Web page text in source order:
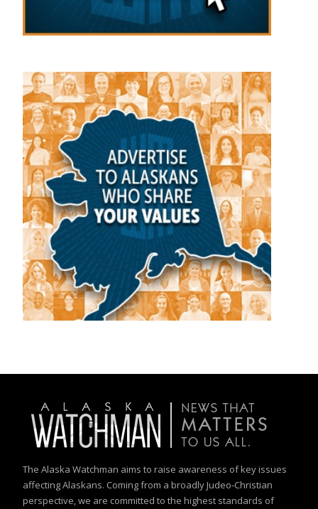
The Alaska Watchman aims to raise awareness of key issues
affecting Alaskans. Coming from a broadly Judeo-Christian
perspective, we are committed to the highest standards of